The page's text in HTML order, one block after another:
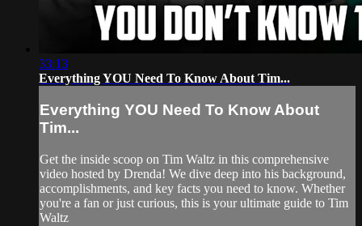
33:13
Everything YOU Need To Know About Tim...
Everything YOU Need To Know About
Tim...
Get the inside scoop on Tim Waltz in this comprehensive
video hosted by Drenda! We dive deep into his background,
accomplishments, and key facts you need to know. Whether
you're a fan or just curious, this is your ultimate guide to Tim
Waltz